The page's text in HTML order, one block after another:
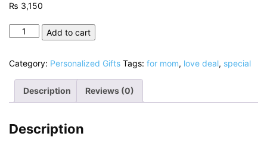
₨ 3,150
Special
for
Mom
quantity
Add to cart
Category: Personalized Gifts Tags: for mom, love deal, special
Description Reviews (0)
Description